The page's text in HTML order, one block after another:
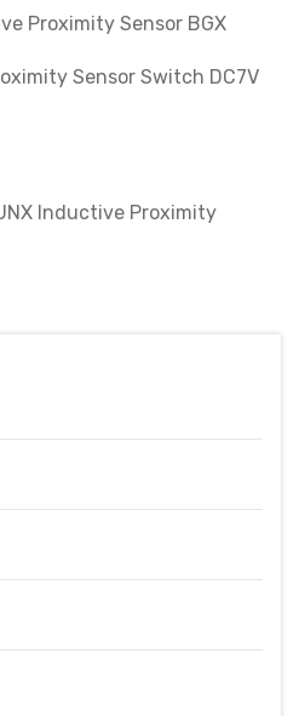
Proximity Sensor BGX
Sensor Switch DC7V
Inductive Proximity